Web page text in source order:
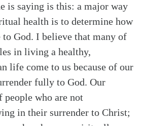
is saying is this: a major way
health is to determine how
to God. I believe that many of
in living a healthy,
life come to us because of our
fully to God. Our
who are not
in their surrender to Christ;